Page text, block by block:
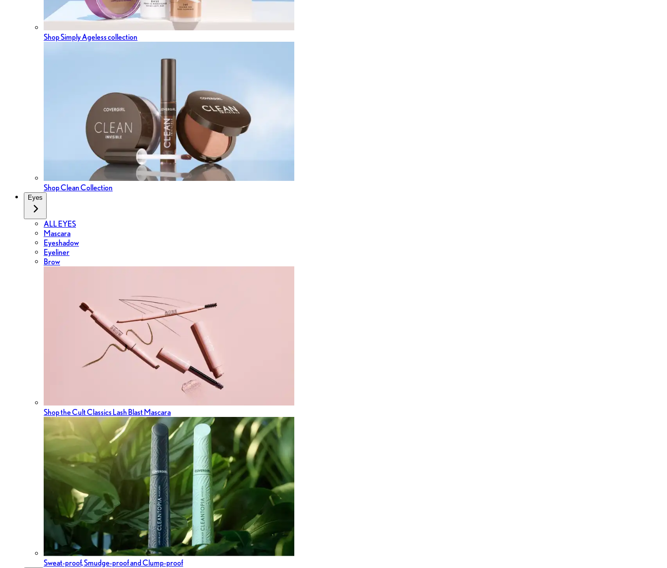
Shop Simply Ageless collection
Shop Clean Collection
Eyes
ALL EYES
Mascara
Eyeshadow
Eyeliner
Brow
Shop the Cult Classics Lash Blast Mascara
Sweat-proof, Smudge-proof and Clump-proof